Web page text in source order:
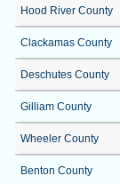
Hood River County
Clackamas County
Deschutes County
Gilliam County
Wheeler County
Benton County